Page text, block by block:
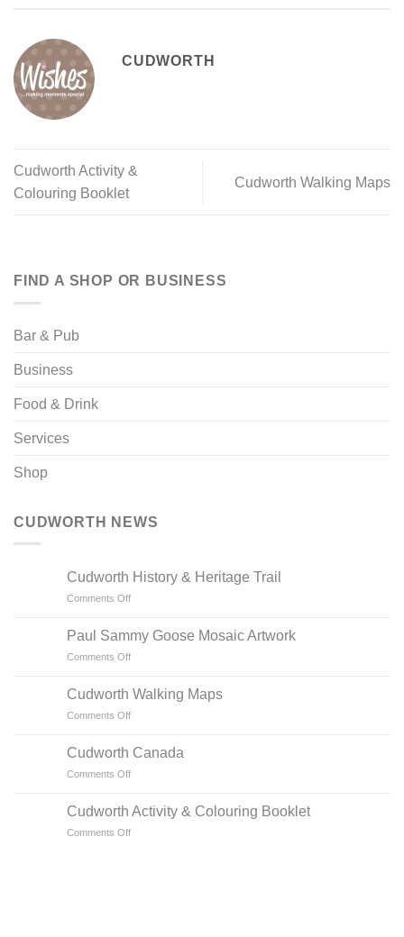
CUDWORTH
Cudworth Activity &
Colouring Booklet
Cudworth Walking Maps
FIND A SHOP OR BUSINESS
Bar & Pub
Business
Food & Drink
Services
Shop
CUDWORTH NEWS
Cudworth History & Heritage Trail
Comments Offon
History
&
Heritage
Paul Sammy Goose Mosaic Artwork
Comments Offon
Sammy
Goose
Mosaic
Cudworth Walking Maps
Comments Offon
Walking
Maps
Cudworth Canada
Comments Offon
Canada
Cudworth Activity & Colouring Booklet
Comments Offon